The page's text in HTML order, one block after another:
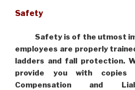
Safety
Safety is of the utmost
employees are properly
ladders and fall protection.
provide you with copies
Compensation and